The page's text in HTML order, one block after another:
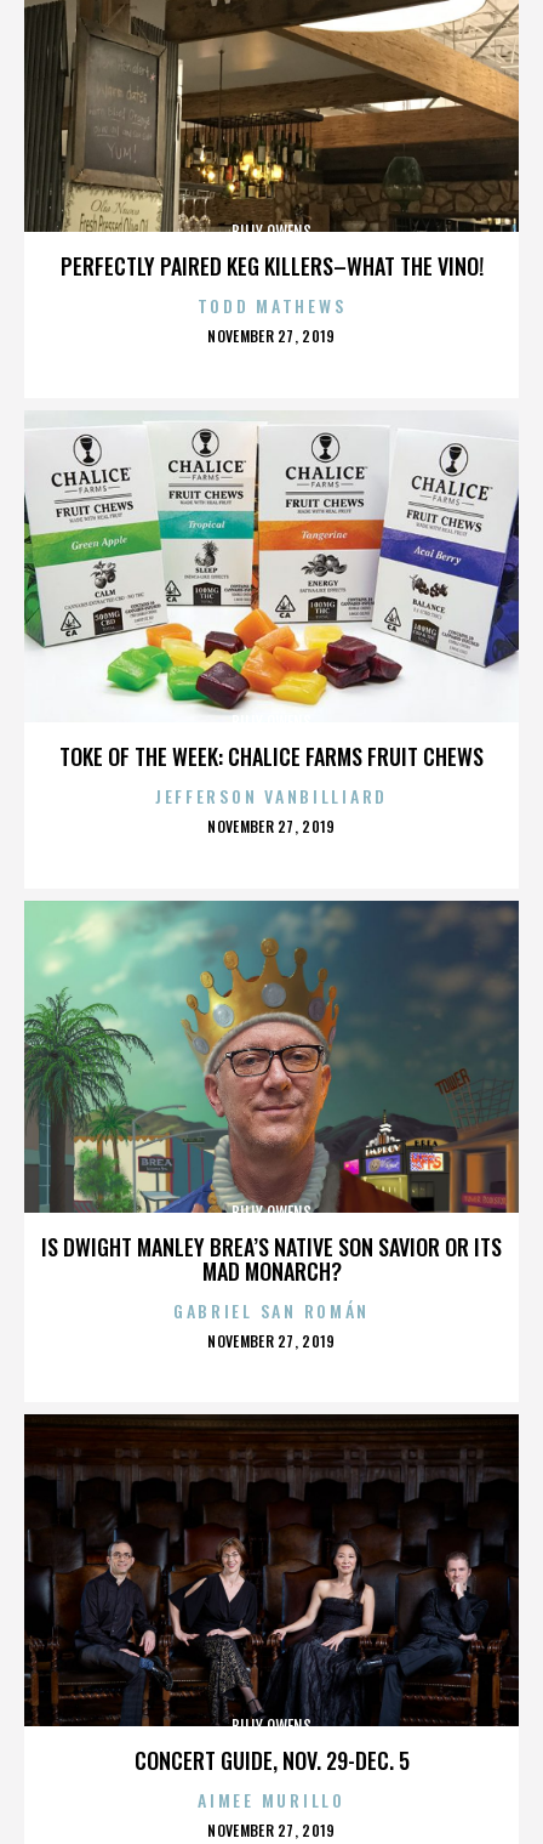
PERFECTLY PAIRED KEG KILLERS–WHAT THE VINO!
BILLY OWENS
TODD MATHEWS
POSTED
NOVEMBER 27, 2019
TOKE OF THE WEEK: CHALICE FARMS FRUIT CHEWS
JEFFERSON VANBILLIARD
POSTED
NOVEMBER 27, 2019
IS DWIGHT MANLEY BREA’S NATIVE SON SAVIOR OR ITS
MAD MONARCH?
BILLY OWENS
GABRIEL SAN ROMÁN
POSTED
NOVEMBER 27, 2019
CONCERT GUIDE, NOV. 29-DEC. 5
BILLY OWENS
AIMEE MURILLO
POSTED
NOVEMBER 27, 2019